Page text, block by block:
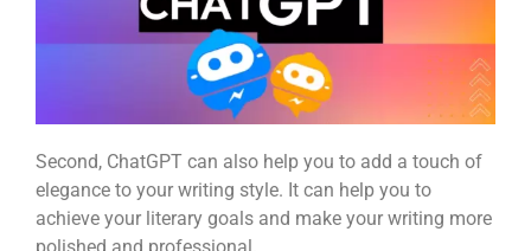
Second, ChatGPT can also help you to add a touch of
elegance to your writing style. It can help you to
achieve your literary goals and make your writing more